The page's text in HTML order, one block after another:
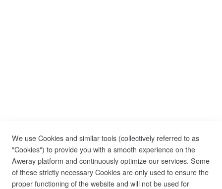
We use Cookies and similar tools (collectively referred to as
"Cookies") to provide you with a smooth experience on the
Aweray platform and continuously optimize our services. Some
of these strictly necessary Cookies are only used to ensure the
proper functioning of the website and will not be used for